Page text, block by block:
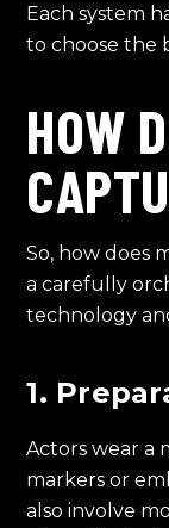
Each system
to choose the
HOW
So, how does
a carefully
technology
1.
Actors wear a
markers or
also involve